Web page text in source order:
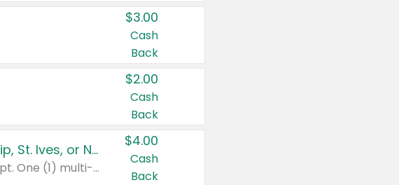
$3.00
Cash
Back
$2.00
Cash
Back
Buy 3: Suave, Pond's, Caress, ChapStick, Q-Tip, St. Ives, or Noxzema Products
Any variety. Items must appear on the same receipt. One (1) multi-pack is considered one (1) item purchased.
$4.00
Cash
Back